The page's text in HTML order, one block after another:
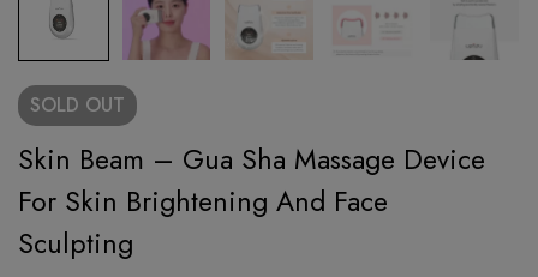
SOLD OUT
Skin Beam – Gua Sha Massage Device
For Skin Brightening And Face
Sculpting